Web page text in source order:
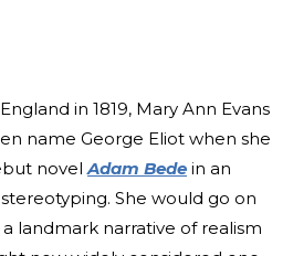
in 1819, Mary Ann Evans
name George Eliot when she
novelAdam Bede in an
She would go on
a landmark narrative of realism